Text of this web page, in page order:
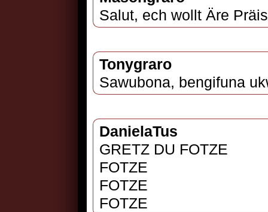
Salut, ech wollt Äre
Tonygraro
Sawubona, bengifuna
DanielaTus
GRETZ DU FOTZE
FOTZE
FOTZE
FOTZE